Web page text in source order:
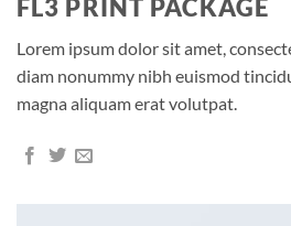
FL3 PRINT PACKAGE
Lorem ipsum dolor sit amet,
diam nonummy nibh euismod
magna aliquam erat volutpat.